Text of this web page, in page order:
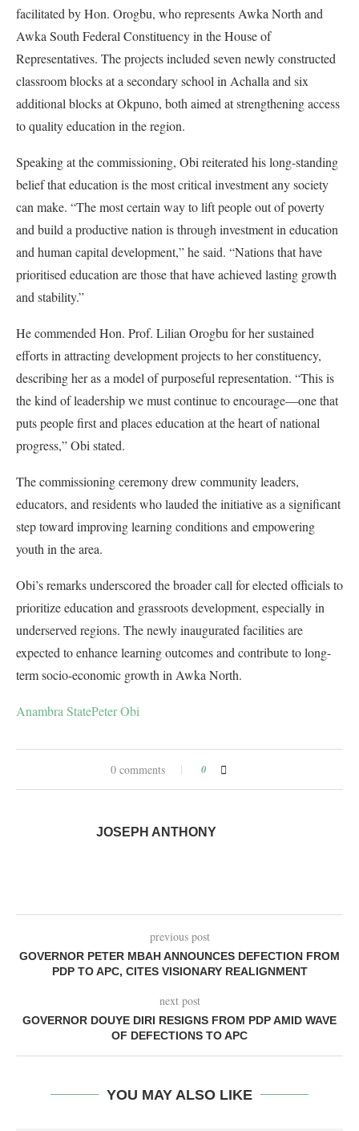
facilitated by Hon. Orogbu, who represents Awka North and
Awka South Federal Constituency in the House of
Representatives. The projects included seven newly constructed
classroom blocks at a secondary school in Achalla and six
additional blocks at Okpuno, both aimed at strengthening access
to quality education in the region.
Speaking at the commissioning, Obi reiterated his long-standing
belief that education is the most critical investment any society
can make. “The most certain way to lift people out of poverty
and build a productive nation is through investment in education
and human capital development,” he said. “Nations that have
prioritised education are those that have achieved lasting growth
and stability.”
He commended Hon. Prof. Lilian Orogbu for her sustained
efforts in attracting development projects to her constituency,
describing her as a model of purposeful representation. “This is
the kind of leadership we must continue to encourage—one that
puts people first and places education at the heart of national
progress,” Obi stated.
The commissioning ceremony drew community leaders,
educators, and residents who lauded the initiative as a significant
step toward improving learning conditions and empowering
youth in the area.
Obi’s remarks underscored the broader call for elected officials to
prioritize education and grassroots development, especially in
underserved regions. The newly inaugurated facilities are
expected to enhance learning outcomes and contribute to long-
term socio-economic growth in Awka North.
Anambra StatePeter Obi
0 comments 0
JOSEPH ANTHONY
previous post
GOVERNOR PETER MBAH ANNOUNCES DEFECTION FROM
PDP TO APC, CITES VISIONARY REALIGNMENT
next post
GOVERNOR DOUYE DIRI RESIGNS FROM PDP AMID WAVE
OF DEFECTIONS TO APC
YOU MAY ALSO LIKE